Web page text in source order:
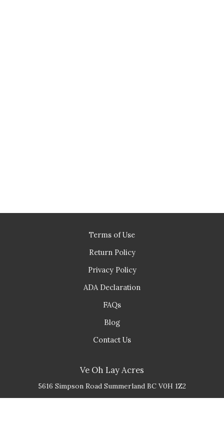
Terms of Use
Return Policy
Privacy Policy
ADA Declaration
FAQs
Blog
Contact Us
Ve Oh Lay Acres
5616 Simpson Road Summerland BC V0H 1Z2